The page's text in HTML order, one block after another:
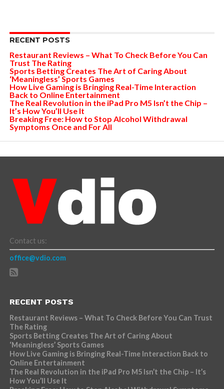
RECENT POSTS
Restaurant Reviews – What To Check Before You Can
Trust The Rating
Sports Betting Creates The Art of Caring About
‘Meaningless’ Sports Games
How Live Gaming is Bringing Real-Time Interaction
Back to Online Entertainment
The Real Revolution in the iPad Pro M5 Isn’t the Chip –
It’s How You’ll Use It
Breaking Free: How to Stop Alcohol Withdrawal
Symptoms Once and For All
Contact us:
office@vdio.com
RECENT POSTS
Restaurant Reviews – What To Check Before You Can Trust
The Rating
Sports Betting Creates The Art of Caring About
‘Meaningless’ Sports Games
How Live Gaming is Bringing Real-Time Interaction Back to
Online Entertainment
The Real Revolution in the iPad Pro M5 Isn’t the Chip – It’s
How You’ll Use It